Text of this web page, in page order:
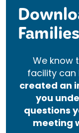
Families
We know
facility can
created an
you
questions
meeting